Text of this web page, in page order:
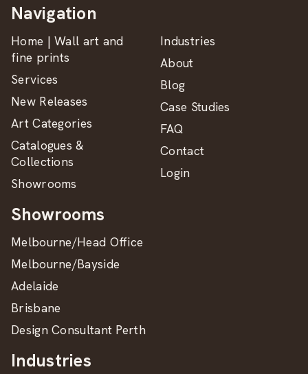
Navigation
Home | Wall art and
fine prints
Services
New Releases
Art Categories
Catalogues &
Collections
Showrooms
Industries
About
Blog
Case Studies
FAQ
Contact
Login
Showrooms
Melbourne/Head Office
Melbourne/Bayside
Adelaide
Brisbane
Design Consultant Perth
Industries